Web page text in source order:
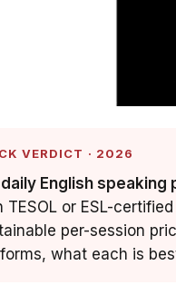
VERDICT · 2026
daily English
TESOL or ESL-
per-session
what each is